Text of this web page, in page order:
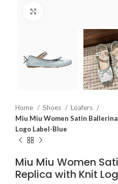
Home Shoes
Loafers
Miu Miu Women Satin
Logo Label-Blue
Miu Miu Women
Replica with Knit